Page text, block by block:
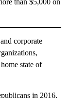
than $5,000 on
corporate
state of
in 2016,